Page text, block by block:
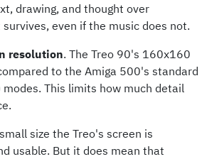
drawing, and thought over
even if the music does not.
resolution. The Treo 90's 160x160
to the Amiga 500's standard
This limits how much detail
size the Treo's screen is
usable. But it does mean that